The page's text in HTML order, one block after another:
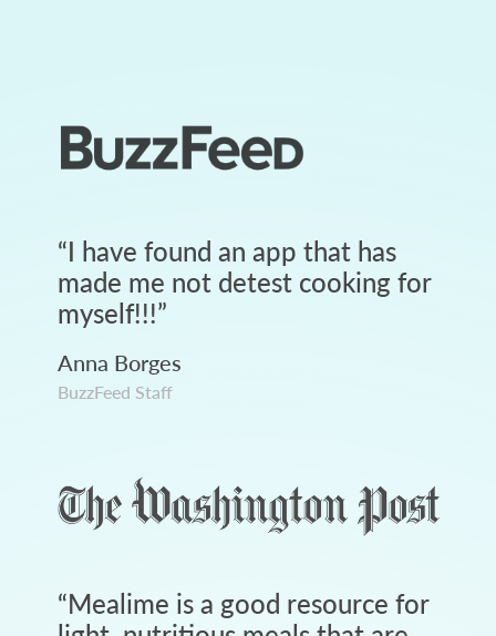
“I have found an app that has
made me not detest cooking for
myself!!!”
Anna Borges
BuzzFeed Staff
“Mealime is a good resource for